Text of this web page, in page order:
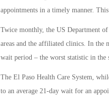
appointments in a timely manner.
Twice monthly, the US Department
areas and the affiliated clinics. In the
wait period – the worst statistic in the
The El Paso Health Care System,
to an average 21-day wait for an